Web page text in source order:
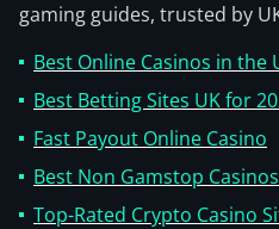
gaming guides, trusted by
Best Online Casinos in the
Best Betting Sites UK for
Fast Payout Online Casino
Best Non Gamstop Casinos
Top-Rated Crypto Casino